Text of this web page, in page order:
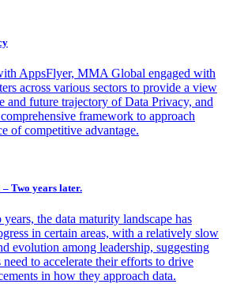
AppsFlyer, MMA Global engaged with
across various sectors to provide a view
and future trajectory of Data Privacy, and
framework to approach
of competitive advantage.
Two years later.
the data maturity landscape has
in certain areas, with a relatively slow
evolution among leadership, suggesting
to accelerate their efforts to drive
in how they approach data.